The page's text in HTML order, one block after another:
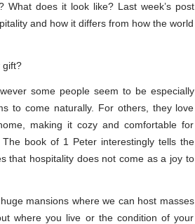
does it look like? Last week’s post
and how it differs from how the world
gift?
some people seem to be especially
to come naturally. For others, they love
making it cozy and comfortable for
book of 1 Peter interestingly tells the
that hospitality does not come as a joy to
mansions where we can host masses
where you live or the condition of your